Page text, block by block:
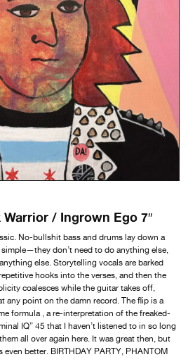
/ Ingrown Ego 7″
No-bullshit bass and drums lay down a
don’t need to do anything else,
else. Storytelling vocals are barked
hooks into the verses, and then the
coalesces while the guitar takes off,
any point on the damn record. The flip is a
formula , a re-interpretation of the freaked-
IQ” 45 that I haven’t listened to in so long
all over again here. It was great then, but
better. BIRTHDAY PARTY, PHANTOM